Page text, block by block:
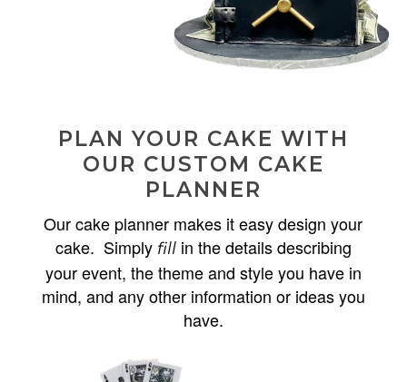
PLAN YOUR CAKE WITH
OUR CUSTOM CAKE
PLANNER
Our cake planner makes it easy design your
cake. Simply fillin the details describing
your event, the theme and style you have in
mind, and any other information or ideas you
have.